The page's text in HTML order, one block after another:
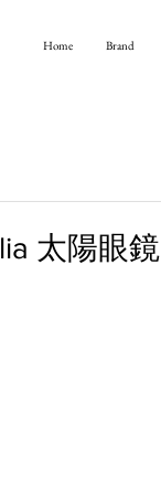
Home Brand
太陽眼鏡